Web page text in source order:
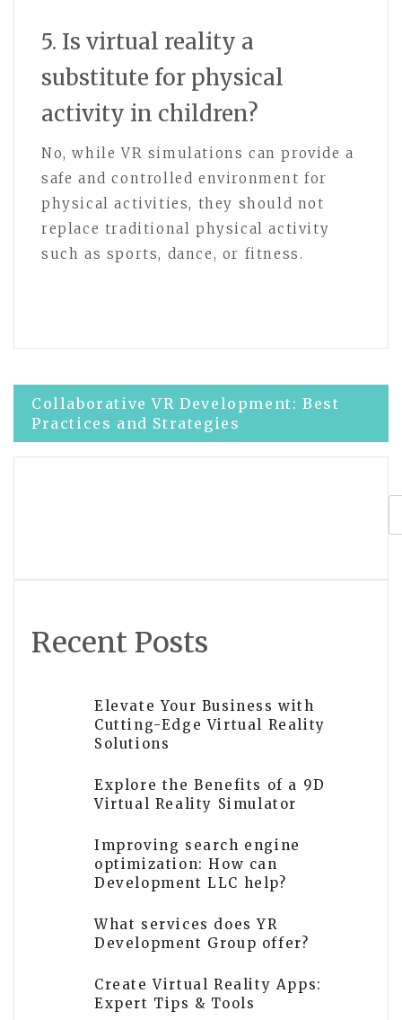
5. Is virtual reality a
substitute for physical
activity in children?
No, while VR simulations can provide a
safe and controlled environment for
physical activities, they should not
replace traditional physical activity
such as sports, dance, or fitness.
Post
navigation
Collaborative VR Development: Best
Practices and Strategies
Recent Posts
Elevate Your Business with
Cutting-Edge Virtual Reality
Solutions
Explore the Benefits of a 9D
Virtual Reality Simulator
Improving search engine
optimization: How can
Development LLC help?
What services does YR
Development Group offer?
Create Virtual Reality Apps:
Expert Tips & Tools